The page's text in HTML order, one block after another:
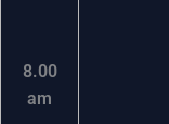
8.00
am